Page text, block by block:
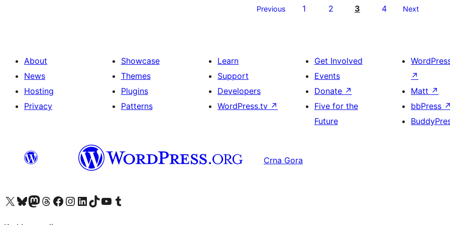
Previous 1 2 3 4 Next
About
News
Hosting
Privacy
Showcase
Themes
Plugins
Patterns
Learn
Support
Developers
WordPress.tv ↗
Get Involved
Events
Donate ↗
Five for the
Future
↗
Matt ↗
bbPress ↗
Crna Gora
Visit our X (formerly Twitter) account
Visit our Bluesky account
Visit our Mastodon account
Visit our Threads account
Visit our Facebook page
Visit our Instagram account
Visit our LinkedIn account
Visit our TikTok account
Visit our YouTube channel
Visit our Tumblr account